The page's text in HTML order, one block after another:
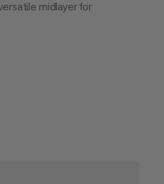
midlayer for